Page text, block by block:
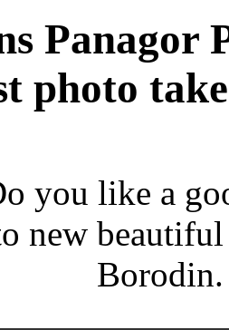
Panagor
photo
you like a
new